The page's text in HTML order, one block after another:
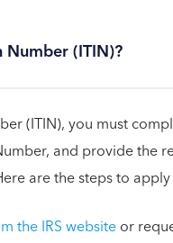
(ITIN)?
(ITIN), you must
and provide the
are the steps to
the IRS websiteor